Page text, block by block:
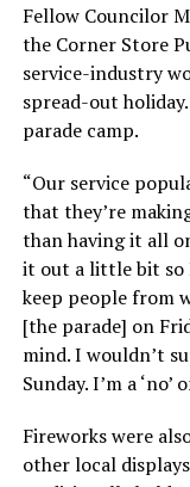
Fellow Councilor
the Corner Store
service-industry
spread-out
parade camp.
“Our service
that they’re
than having it all
it out a little bit so
keep people from
[the parade] on
mind. I wouldn’t
Sunday. I’m a
Fireworks were
other local